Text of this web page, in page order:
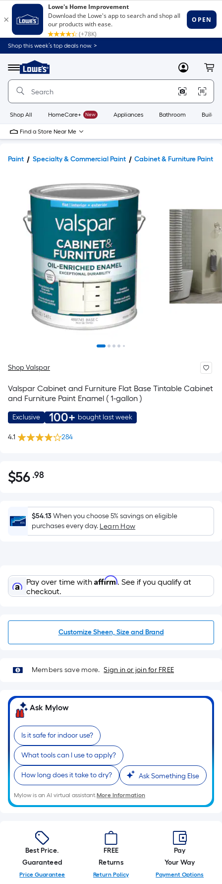
Shop this week’s top deals now. >
Menu
Link
to
Home
Home
Page
MyLowes
Shop All HomeCare+ New Appliances Bathroom
Find a Store Near Me
Paint Specialty & Commercial Paint Cabinet & Furniture Paint
Shop Valspar
Valspar Cabinet and Furniture Flat Base Tintable Cabinet
and Furniture Paint Enamel ( 1-gallon )
Exclusive 100+ bought last week
4.1 284
$56.98
$56 .98Per
Foot
pricing
is
based
area
of
a
surface.
Length
x
=
Ft.
Per
Foot
pricing
is
based
on
the
length
single
roll.
A
linear
$54.13When you choose 5% savings on eligible
purchases every day. Learn How
Pay over time with Affirm. See if you qualify at
checkout.
Customize Sheen, Size and Brand
Members save more. Sign in or join for FREE
Ask Mylow
Is it safe for indoor use?
What tools can I use to apply?
How long does it take to dry? Ask Something Else
Mylow is an AI virtual assistant.More Information
Best Price.
Guaranteed
Price Guarantee
FREE
Returns
Return Policy
Pay
Your Way
Payment Options